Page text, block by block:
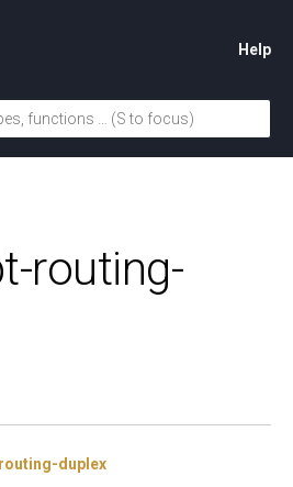
Help
routing-
duplex